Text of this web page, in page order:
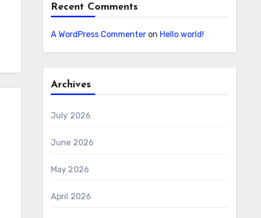
Recent Comments
A WordPress Commenteron Hello world!
Archives
July 2026
June 2026
May 2026
April 2026